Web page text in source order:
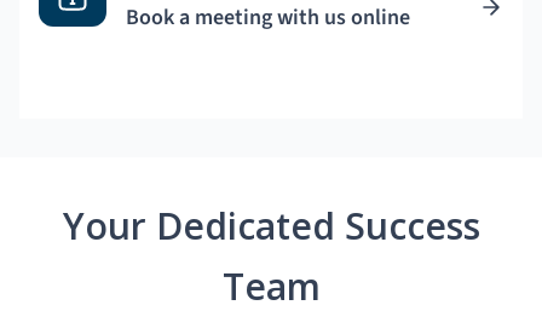
Book a meeting with us online
Your Dedicated Success
Team